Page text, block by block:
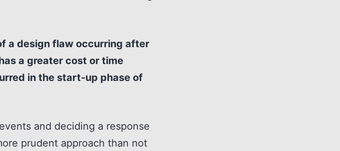
a design flaw occurring after
a greater cost or time
in the start-up phase of
and deciding a response
prudent approach than not